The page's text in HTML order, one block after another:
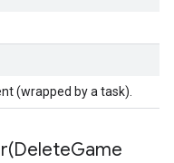
(wrapped by a task).
DeleteGame